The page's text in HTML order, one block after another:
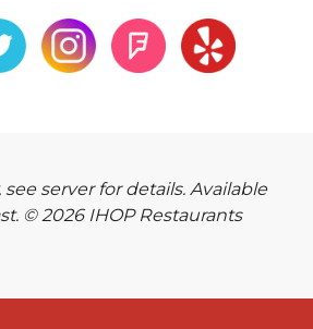
see server for details. Available
© 2026 IHOP Restaurants